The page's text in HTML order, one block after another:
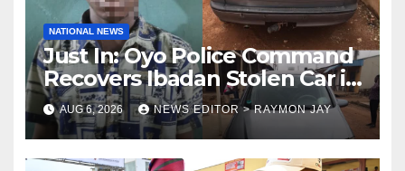
NATIONAL NEWS
Just In: Oyo Police Command
Recovers Ibadan Stolen Car in
Gombe State, Arrests Suspect
AUG 6, 2026 NEWS EDITOR > RAYMON JAY